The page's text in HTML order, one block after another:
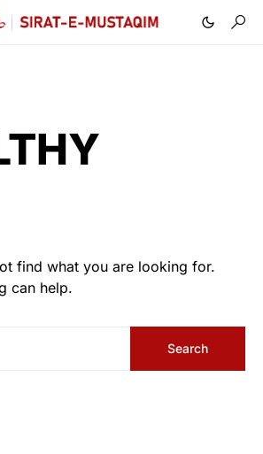
find what you are looking for.
can help.
Search